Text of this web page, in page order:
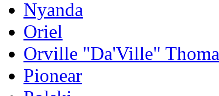
Nyanda
Oriel
Orville "Da'Ville"
Pionear